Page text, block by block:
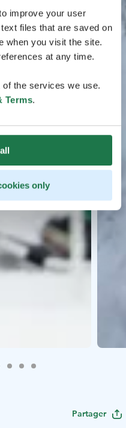
improve your user
files that are saved on
when you visit the site.
at any time.
the services we use.
Terms.
only
Partager